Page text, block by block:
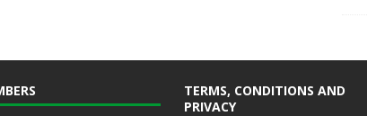
TERMS, CONDITIONS AND
PRIVACY